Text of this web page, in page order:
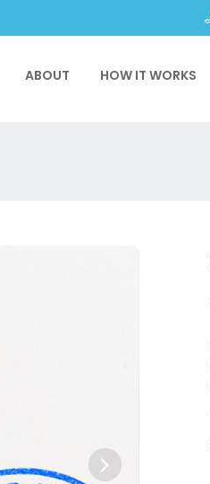
ABOUT HOW IT WORKS